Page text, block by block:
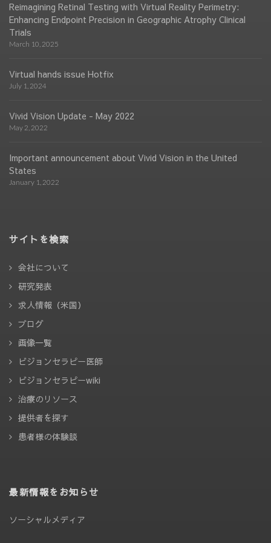
Reimagining Retinal Testing with Virtual Reality Perimetry:
Enhancing Endpoint Precision in Geographic Atrophy Clinical
Trials
March 10, 2025
Virtual hands issue Hotfix
July 1, 2024
Vivid Vision Update - May 2022
May 2, 2022
Important announcement about Vivid Vision in the United
States
January 1, 2022
サイトを検索
会社について
研究発表
求人情報（米国）
ブログ
画像一覧
ビジョンセラピー医師
ビジョンセラピーwiki
治療のリソース
提供者を探す
患者様の体験談
最新情報をお知らせ
ソーシャルメディア